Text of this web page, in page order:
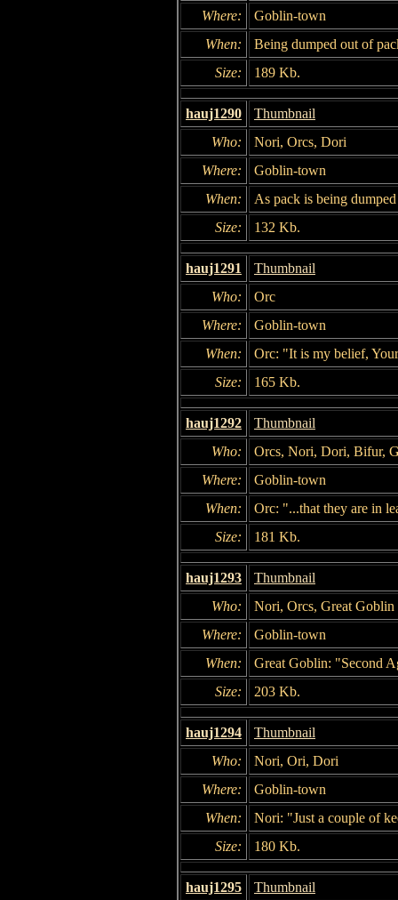
Where:
Goblin-town
When:
Being dumped out of
Size:
189 Kb.
hauj1290
Thumbnail
Who:
Nori, Orcs, Dori
Where:
Goblin-town
When:
As pack is being
Size:
132 Kb.
hauj1291
Thumbnail
Who:
Orc
Where:
Goblin-town
When:
Orc: "It is my belief,
Size:
165 Kb.
hauj1292
Thumbnail
Who:
Orcs, Nori, Dori, Bifur,
Where:
Goblin-town
When:
Orc: "...that they are in
Size:
181 Kb.
hauj1293
Thumbnail
Who:
Nori, Orcs, Great Goblin
Where:
Goblin-town
When:
Great Goblin: "Second
Size:
203 Kb.
hauj1294
Thumbnail
Who:
Nori, Ori, Dori
Where:
Goblin-town
When:
Nori: "Just a couple of
Size:
180 Kb.
hauj1295
Thumbnail